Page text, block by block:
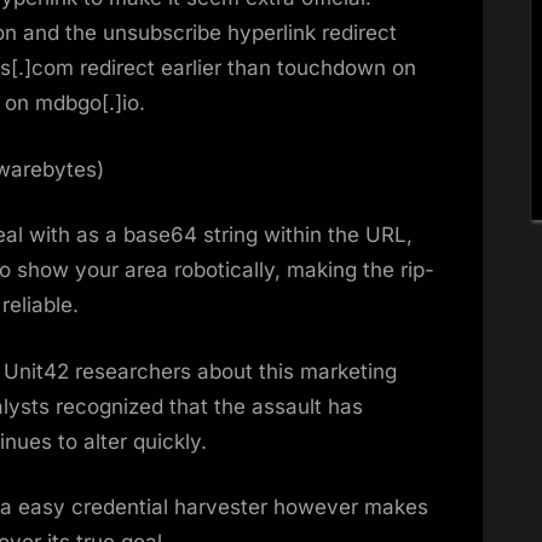
and the unsubscribe hyperlink redirect
redirect earlier than touchdown on
mdbgo[.]io.
with as a base64 string within the URL,
show your area robotically, making the rip-
researchers about this marketing
recognized that the assault has
to alter quickly.
easy credential harvester however makes